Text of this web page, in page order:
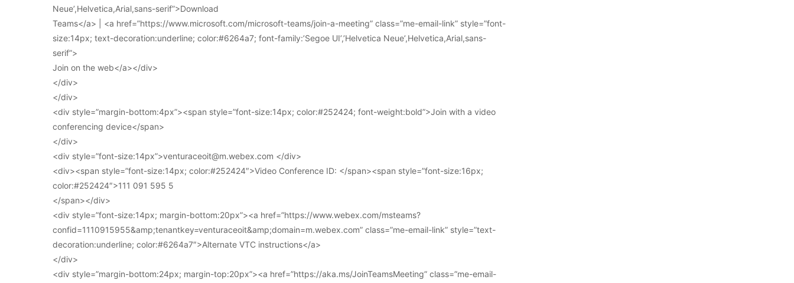
Neue’,Helvetica,Arial,sans-serif”>Download
Teams</a> | <a href=”https://www.microsoft.com/microsoft-teams/join-a-meeting” class=”me-email-link” style=”font-
size:14px; text-decoration:underline; color:#6264a7; font-family:’Segoe UI’,’Helvetica Neue’,Helvetica,Arial,sans-
serif”>
Join on the web</a></div>
</div>
</div>
<div style=”margin-bottom:4px”><span style=”font-size:14px; color:#252424; font-weight:bold”>Join with a video
conferencing device</span>
</div>
<div style=”font-size:14px”>venturaceoit@m.webex.com </div>
<div><span style=”font-size:14px; color:#252424″>Video Conference ID: </span><span style=”font-size:16px;
color:#252424″>111 091 595 5
</span></div>
<div style=”font-size:14px; margin-bottom:20px”><a href=”https://www.webex.com/msteams?
confid=1110915955&amp;tenantkey=venturaceoit&amp;domain=m.webex.com” class=”me-email-link” style=”text-
decoration:underline; color:#6264a7″>Alternate VTC instructions</a>
</div>
<div style=”margin-bottom:24px; margin-top:20px”><a href=”https://aka.ms/JoinTeamsMeeting” class=”me-email-